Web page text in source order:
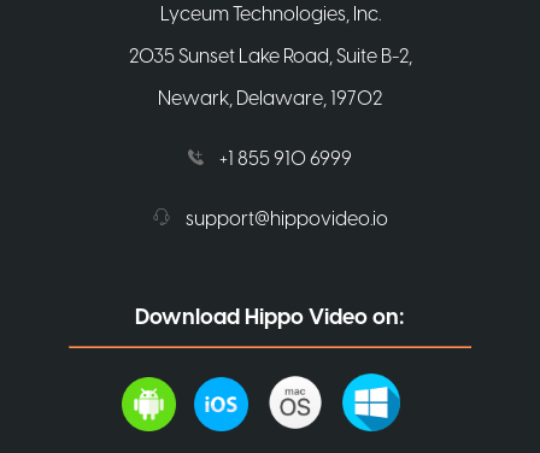
Lyceum Technologies, Inc.
2035 Sunset Lake Road, Suite B-2,
Newark, Delaware, 19702
+1 855 910 6999
support@hippovideo.io
Download Hippo Video on: